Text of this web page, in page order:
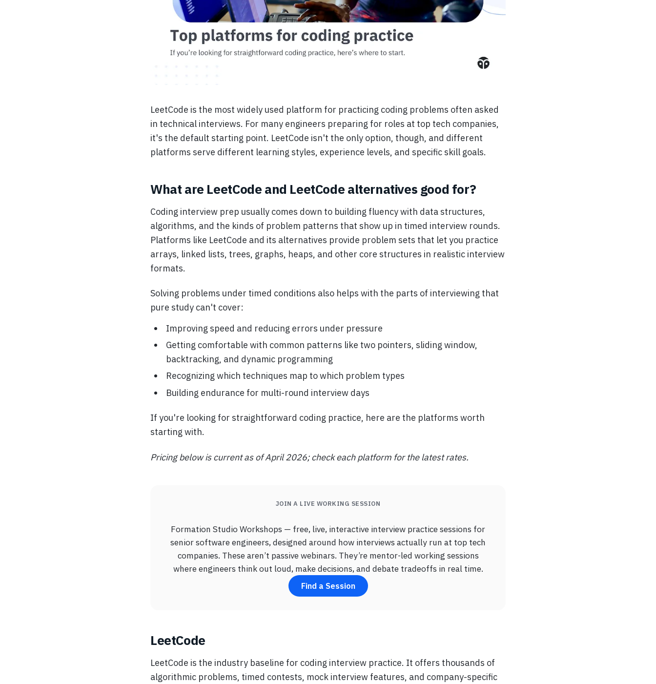
LeetCode is the most widely used platform for practicing coding problems often asked
in technical interviews. For many engineers preparing for roles at top tech companies,
it's the default starting point. LeetCode isn't the only option, though, and different
platforms serve different learning styles, experience levels, and specific skill goals.
What are LeetCode and LeetCode alternatives good for?
Coding interview prep usually comes down to building fluency with data structures,
algorithms, and the kinds of problem patterns that show up in timed interview rounds.
Platforms like LeetCode and its alternatives provide problem sets that let you practice
arrays, linked lists, trees, graphs, heaps, and other core structures in realistic interview
formats.
Solving problems under timed conditions also helps with the parts of interviewing that
pure study can't cover:
Improving speed and reducing errors under pressure
Getting comfortable with common patterns like two pointers, sliding window,
backtracking, and dynamic programming
Recognizing which techniques map to which problem types
Building endurance for multi-round interview days
If you're looking for straightforward coding practice, here are the platforms worth
starting with.
Pricing below is current as of April 2026; check each platform for the latest rates.
JOIN A LIVE WORKING SESSION
Formation Studio Workshops — free, live, interactive interview practice sessions for
senior software engineers, designed around how interviews actually run at top tech
companies. These aren’t passive webinars. They’re mentor-led working sessions
where engineers think out loud, make decisions, and debate tradeoffs in real time.
Find a Session
LeetCode
LeetCode is the industry baseline for coding interview practice. It offers thousands of
algorithmic problems, timed contests, mock interview features, and company-specific